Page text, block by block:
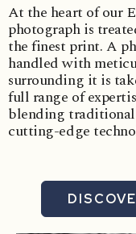
At the heart of our
photograph is
the finest print. A
handled with
surrounding it is
full range of
blending
cutting-edge